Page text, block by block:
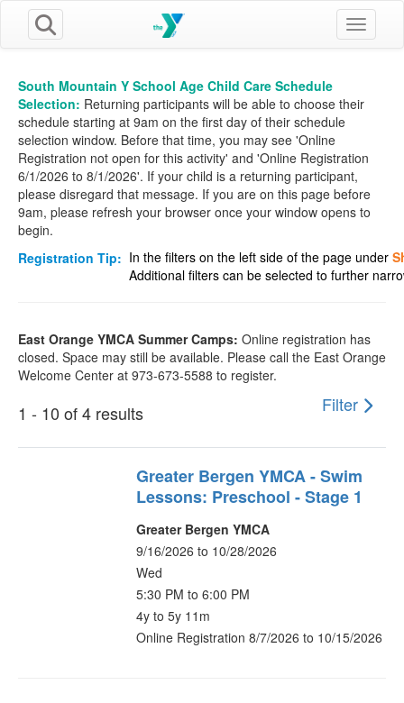
Toggle
South Mountain Y School Age Child Care Schedule
Selection: Returning participants will be able to choose their
schedule starting at 9am on the first day of their schedule
selection window. Before that time, you may see 'Online
Registration not open for this activity' and 'Online Registration
6/1/2026 to 8/1/2026'. If your child is a returning participant,
please disregard that message. If you are on this page before
9am, please refresh your browser once your window opens to
begin.
Registration Tip: In the filters on the left side of the page under
Additional filters can be selected to further
East Orange YMCA Summer Camps: Online registration has
closed. Space may still be available. Please call the East Orange
Welcome Center at 973-673-5588 to register.
1 - 10 of 4 results Filter
Greater Bergen YMCA - Swim
Lessons: Preschool - Stage 1
Greater Bergen YMCA
9/16/2026 to 10/28/2026
Wed
5:30 PM to 6:00 PM
4y to 5y 11m
Online Registration 8/7/2026 to 10/15/2026